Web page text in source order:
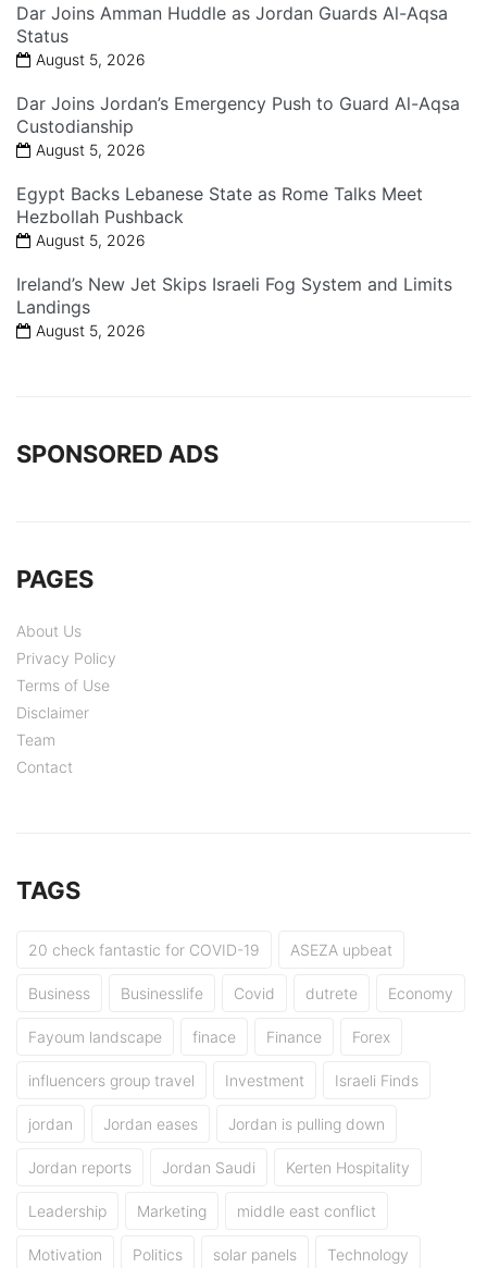
Dar Joins Amman Huddle as Jordan Guards Al-Aqsa
Status
August 5, 2026
Dar Joins Jordan’s Emergency Push to Guard Al-Aqsa
Custodianship
August 5, 2026
Egypt Backs Lebanese State as Rome Talks Meet
Hezbollah Pushback
August 5, 2026
Ireland’s New Jet Skips Israeli Fog System and Limits
Landings
August 5, 2026
SPONSORED ADS
PAGES
About Us
Privacy Policy
Terms of Use
Disclaimer
Team
Contact
TAGS
20 check fantastic for COVID-19 ASEZA upbeat
Business Businesslife Covid dutrete Economy
Fayoum landscape finace Finance Forex
influencers group travel Investment Israeli Finds
jordan Jordan eases Jordan is pulling down
Jordan reports Jordan Saudi Kerten Hospitality
Leadership Marketing middle east conflict
Motivation Politics solar panels Technology